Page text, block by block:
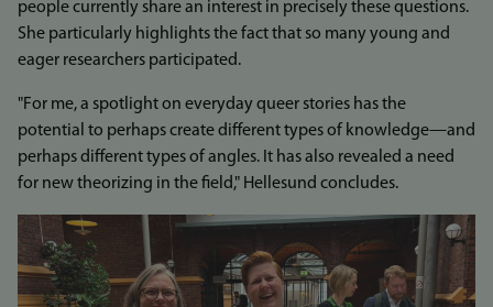
people currently share an interest in precisely these questions.
She particularly highlights the fact that so many young and
eager researchers participated.
"For me, a spotlight on everyday queer stories has the
potential to perhaps create different types of knowledge—and
perhaps different types of angles. It has also revealed a need
for new theorizing in the field," Hellesund concludes.